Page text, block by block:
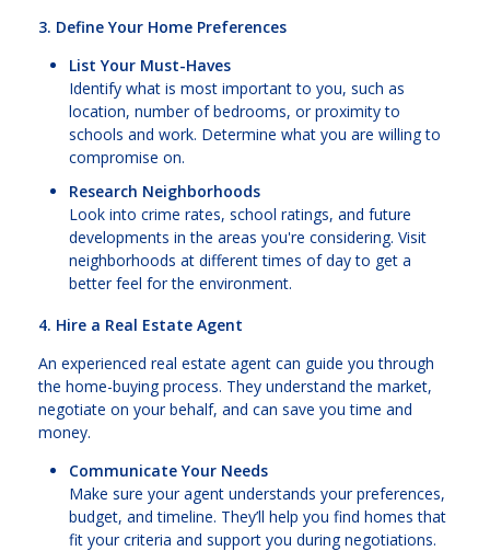
3. Define Your Home Preferences
List Your Must-Haves
Identify what is most important to you, such as
location, number of bedrooms, or proximity to
schools and work. Determine what you are willing to
compromise on.
Research Neighborhoods
Look into crime rates, school ratings, and future
developments in the areas you're considering. Visit
neighborhoods at different times of day to get a
better feel for the environment.
4. Hire a Real Estate Agent
An experienced real estate agent can guide you through
the home-buying process. They understand the market,
negotiate on your behalf, and can save you time and
money.
Communicate Your Needs
Make sure your agent understands your preferences,
budget, and timeline. They’ll help you find homes that
fit your criteria and support you during negotiations.